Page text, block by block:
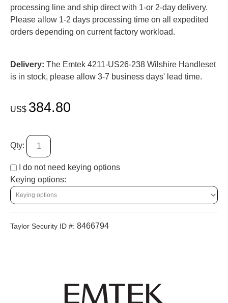
processing line and ship direct with 1-or 2-day delivery.
Please allow 1-2 days processing time on all expedited
orders depending on current factory workload.
Delivery: The Emtek 4211-US26-238 Wilshire Handleset
is in stock, please allow 3-7 business days' lead time.
US$ 384.80
Qty:
I do not need keying options
Keying options:
Taylor Security ID #: 8466794